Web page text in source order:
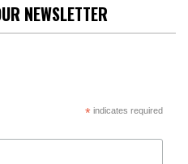
NEWSLETTER
*indicates required